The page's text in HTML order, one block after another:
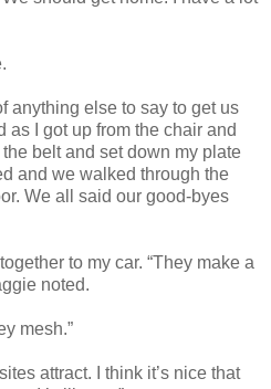
anything else to say to get us
as I got up from the chair and
belt and set down my plate
and we walked through the
We all said our good-byes
to my car. “They make a
noted.
mesh.”
attract. I think it’s nice that